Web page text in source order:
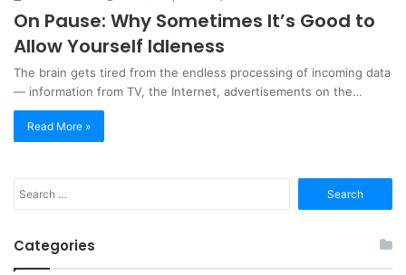
On Pause: Why Sometimes It’s Good to
Allow Yourself Idleness
The brain gets tired from the endless processing of incoming data
— information from TV, the Internet, advertisements on the…
Read More »
for:
Categories